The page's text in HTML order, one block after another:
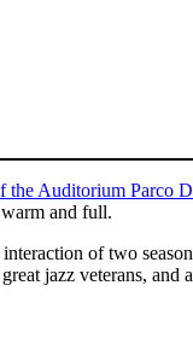
the Auditorium Parco
and full.
of two
jazz veterans,